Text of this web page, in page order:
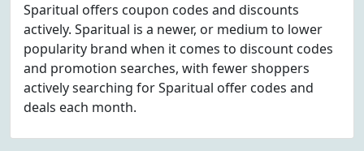
Sparitual offers coupon codes and discounts
actively. Sparitual is a newer, or medium to lower
popularity brand when it comes to discount codes
and promotion searches, with fewer shoppers
actively searching for Sparitual offer codes and
deals each month.